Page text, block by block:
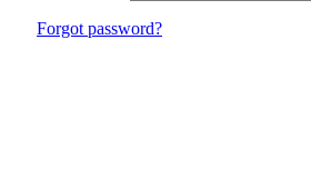
Forgot password?